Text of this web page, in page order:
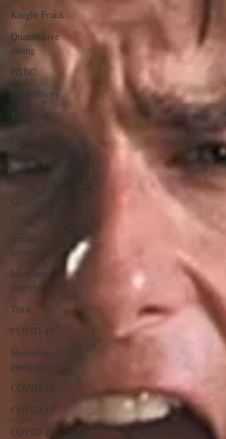
Knight Frank
Quantitative
easing
HSBC
Productivity
Tax relief
Landcom
ASX 200
coronavirus
Morrison
government
Business
investment
Morrison
government
Trust
COVID-19
Morrison
government
COVID-19
COVID-19
COVID-19